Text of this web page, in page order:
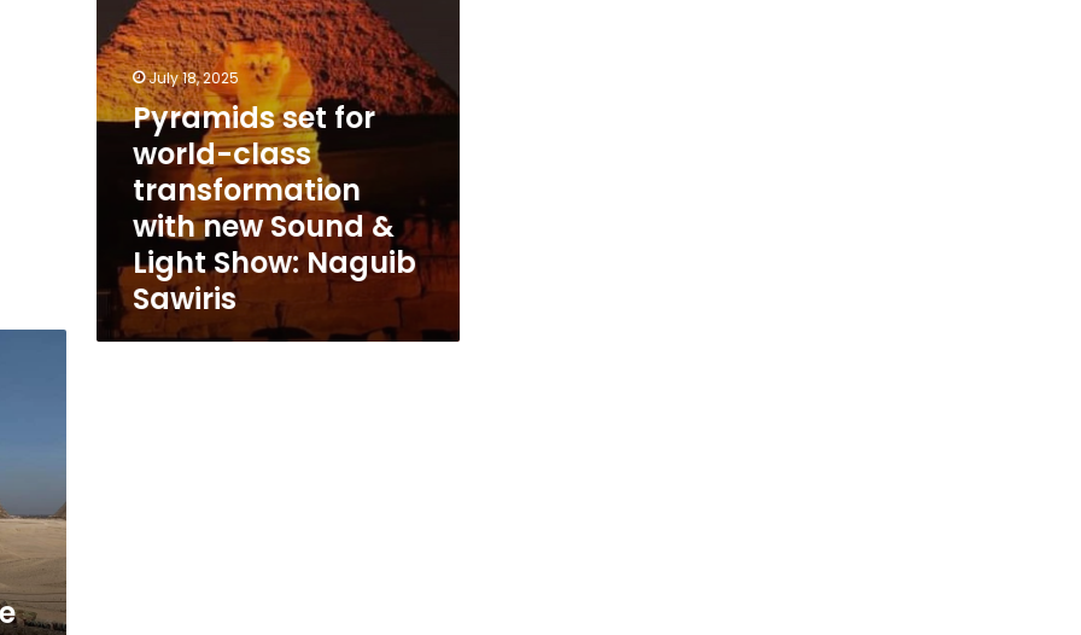
Sound
&
Light
Show:
Naguib
July 18, 2025
Pyramids set for
world-class
transformation
with new Sound &
Light Show: Naguib
Sawiris